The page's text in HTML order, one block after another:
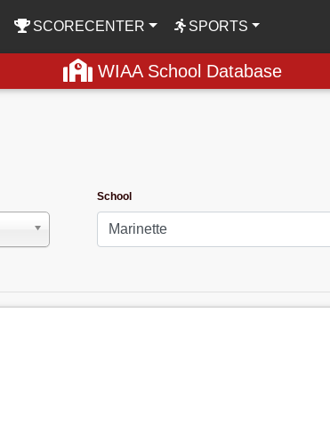
SCORECENTER SPORTS
WIAA School Database
School